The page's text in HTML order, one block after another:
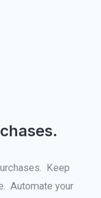
Keep
Automate your